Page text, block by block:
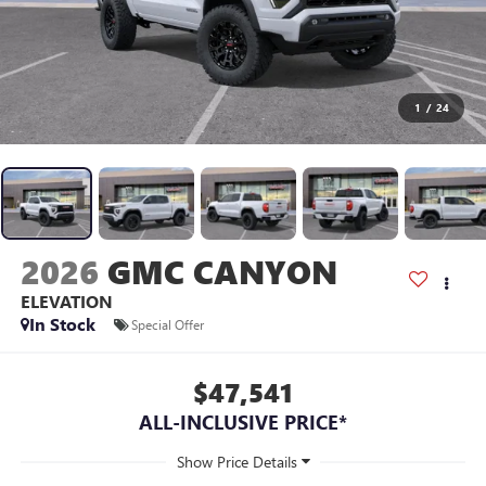
1 / 24
2026 GMC CANYON
ELEVATION
In Stock
Special Offer
$47,541
ALL-INCLUSIVE PRICE*